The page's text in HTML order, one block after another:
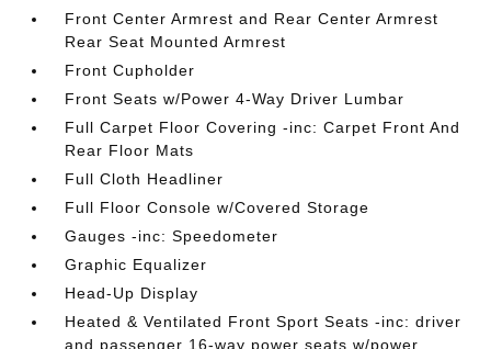
Front Center Armrest and Rear Center Armrest
Rear Seat Mounted Armrest
Front Cupholder
Front Seats w/Power 4-Way Driver Lumbar
Full Carpet Floor Covering -inc: Carpet Front And
Rear Floor Mats
Full Cloth Headliner
Full Floor Console w/Covered Storage
Gauges -inc: Speedometer
Graphic Equalizer
Head-Up Display
Heated & Ventilated Front Sport Seats -inc: driver
and passenger 16-way power seats w/power